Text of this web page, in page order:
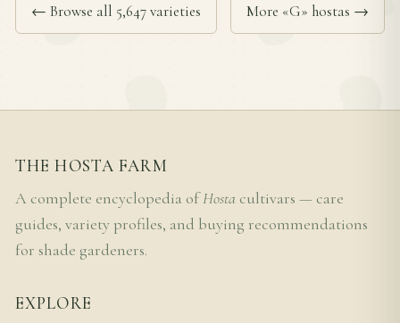
← Browse all 5,647 varieties More «G» hostas →
THE HOSTA FARM
A complete encyclopedia ofHosta cultivars — care
guides, variety profiles, and buying recommendations
for shade gardeners.
EXPLORE